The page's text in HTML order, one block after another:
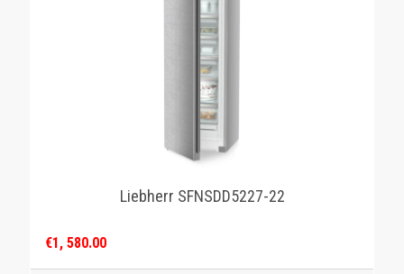
Liebherr SFNSDD5227-22
€1, 580.00